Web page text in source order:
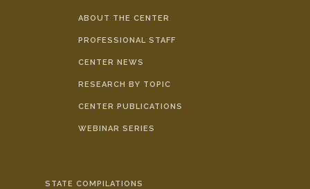
ABOUT THE CENTER
PROFESSIONAL STAFF
CENTER NEWS
RESEARCH BY TOPIC
CENTER PUBLICATIONS
WEBINAR SERIES
STATE COMPILATIONS